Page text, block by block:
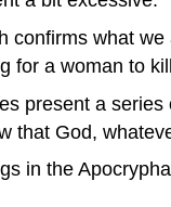
confirms what
for a woman to
present a
that God,
in the